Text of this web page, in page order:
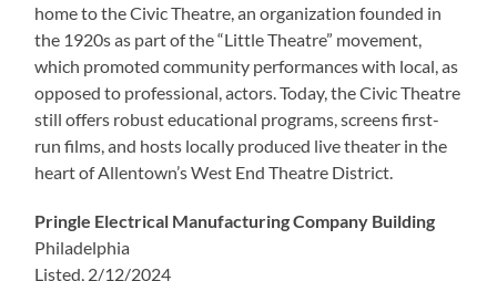
home to the Civic Theatre, an organization founded in
the 1920s as part of the “Little Theatre” movement,
which promoted community performances with local, as
opposed to professional, actors. Today, the Civic Theatre
still offers robust educational programs, screens first-
run films, and hosts locally produced live theater in the
heart of Allentown’s West End Theatre District.
Pringle Electrical Manufacturing Company Building
Philadelphia
Listed, 2/12/2024